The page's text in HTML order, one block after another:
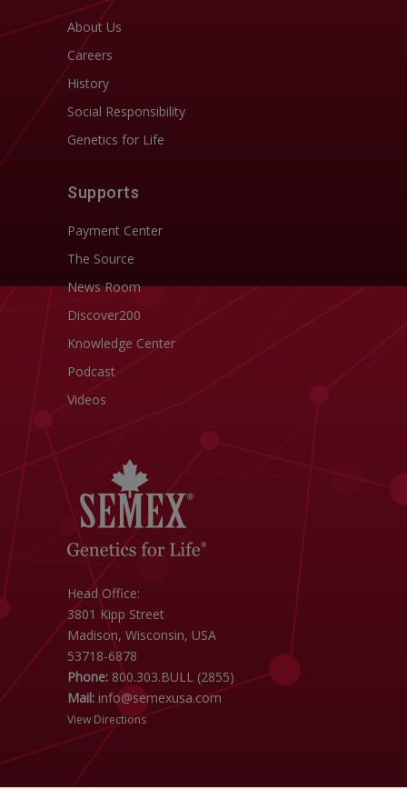
About Us
Careers
History
Social Responsibility
Genetics for Life
Supports
Payment Center
The Source
News Room
Discover200
Knowledge Center
Podcast
Videos
Head Office:
3801 Kipp Street
Madison, Wisconsin, USA
53718-6878
Phone: 800.303.BULL (2855)
Mail: info@semexusa.com
View Directions